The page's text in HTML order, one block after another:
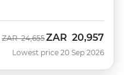
Was
ZAR 24,655Now
ZAR 20,957
Lowest price 20 Sep 2026